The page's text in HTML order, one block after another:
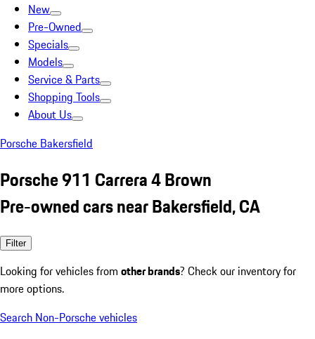
New
Pre-Owned
Specials
Models
Service & Parts
Shopping Tools
About Us
Porsche Bakersfield
Porsche 911 Carrera 4 Brown
Pre-owned cars near Bakersfield, CA
Filter
Looking for vehicles from other brands? Check our inventory for
more options.
Search Non-Porsche vehicles